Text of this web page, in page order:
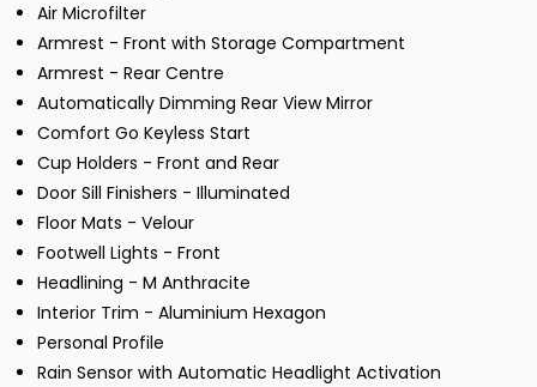
Air Microfilter
Armrest - Front with Storage Compartment
Armrest - Rear Centre
Automatically Dimming Rear View Mirror
Comfort Go Keyless Start
Cup Holders - Front and Rear
Door Sill Finishers - Illuminated
Floor Mats - Velour
Footwell Lights - Front
Headlining - M Anthracite
Interior Trim - Aluminium Hexagon
Personal Profile
Rain Sensor with Automatic Headlight Activation